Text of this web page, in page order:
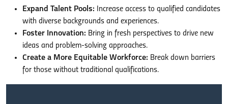
Expand Talent Pools: Increase access to qualified candidates
with diverse backgrounds and experiences.
Foster Innovation: Bring in fresh perspectives to drive new
ideas and problem-solving approaches.
Create a More Equitable Workforce: Break down barriers
for those without traditional qualifications.